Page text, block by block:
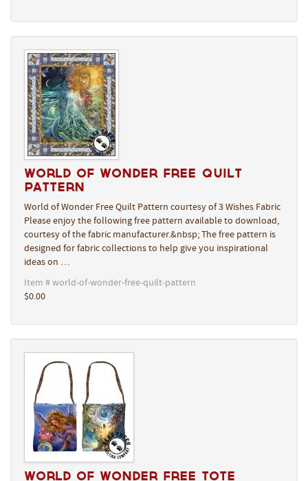
World of Wonder Free Quilt
Pattern
World of Wonder Free Quilt Pattern courtesy of 3 Wishes Fabric
Please enjoy the following free pattern available to download,
courtesy of the fabric manufacturer.&nbsp; The free pattern is
designed for fabric collections to help give you inspirational
ideas on …
Item # world-of-wonder-free-quilt-pattern
$0.00
World of Wonder Free Tote